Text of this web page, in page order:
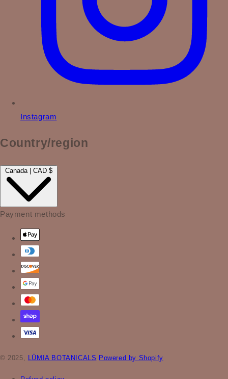
Instagram
Country/region
Canada | CAD $
Payment methods
© 2025, LÜMIA BOTANICALS Powered by Shopify